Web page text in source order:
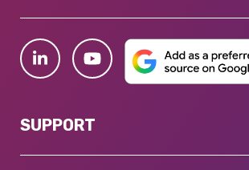
SUPPORT